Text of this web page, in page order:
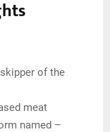
of the
meat
named –